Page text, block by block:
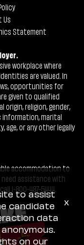
Statement
workplace where
are valued. In
opportunities for
given to qualified
origin, religion, gender,
information, marital
or any other legally
accommodation to
assistance with
1-800-487-5444.
to assist
candidate
data
on our
x